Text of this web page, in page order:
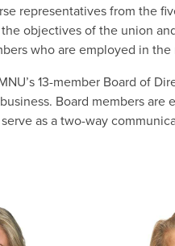
representatives from the
objectives of the union
who are employed in
13-member Board of
Board members are
as a two-way